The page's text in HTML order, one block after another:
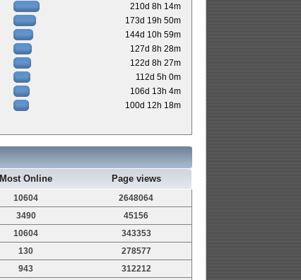
210d 8h 14m
173d 19h 50m
144d 10h 59m
127d 8h 28m
122d 8h 27m
112d 5h 0m
106d 13h 4m
100d 12h 18m
Most Online Page views
10604
2648064
3490
45156
10604
343353
130
278577
943
312212